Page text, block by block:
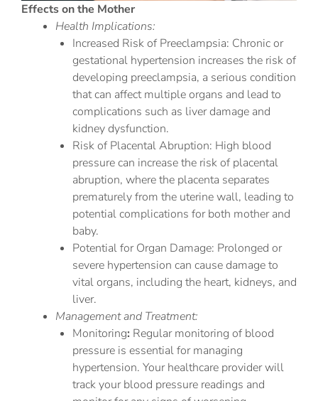
Effects on the Mother
Health Implications:
Increased Risk of Preeclampsia: Chronic or
gestational hypertension increases the risk of
developing preeclampsia, a serious condition
that can affect multiple organs and lead to
complications such as liver damage and
kidney dysfunction.
Risk of Placental Abruption: High blood
pressure can increase the risk of placental
abruption, where the placenta separates
prematurely from the uterine wall, leading to
potential complications for both mother and
baby.
Potential for Organ Damage: Prolonged or
severe hypertension can cause damage to
vital organs, including the heart, kidneys, and
liver.
Management and Treatment:
Monitoring: Regular monitoring of blood
pressure is essential for managing
hypertension. Your healthcare provider will
track your blood pressure readings and